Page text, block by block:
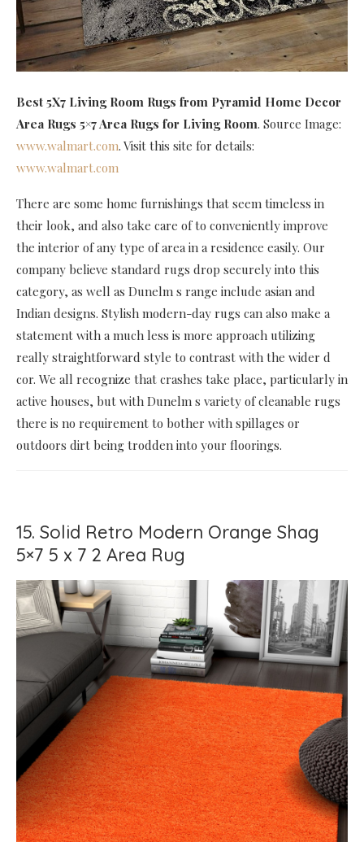
Best 5X7 Living Room Rugs from Pyramid Home Decor
Area Rugs 5×7 Area Rugs for Living Room. Source Image:
www.walmart.com. Visit this site for details:
www.walmart.com
There are some home furnishings that seem timeless in
their look, and also take care of to conveniently improve
the interior of any type of area in a residence easily. Our
company believe standard rugs drop securely into this
category, as well as Dunelm s range include asian and
Indian designs. Stylish modern-day rugs can also make a
statement with a much less is more approach utilizing
really straightforward style to contrast with the wider d
cor. We all recognize that crashes take place, particularly in
active houses, but with Dunelm s variety of cleanable rugs
there is no requirement to bother with spillages or
outdoors dirt being trodden into your floorings.
15. Solid Retro Modern Orange Shag
5×7 5 x 7 2 Area Rug